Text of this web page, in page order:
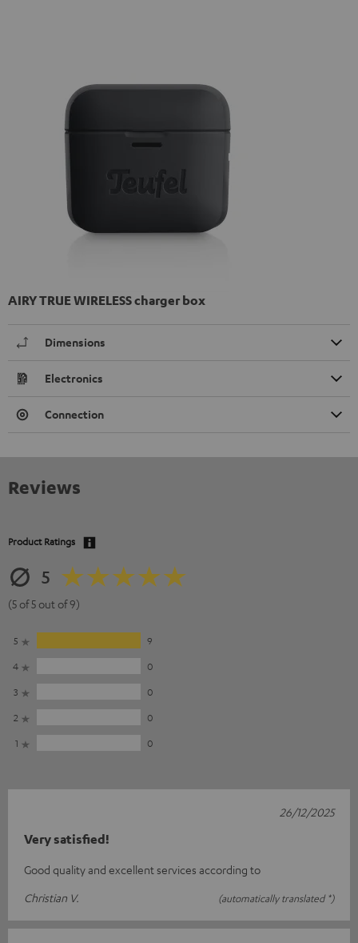
AIRY TRUE WIRELESS charger box
Dimensions
Electronics
Connection
Reviews
Product Ratings
5
(5 of 5 out of 9)
5
9
4
0
3
0
2
0
1
0
Very satisfied!
Good quality and excellent services according to
Christian V.
(automatically translated *)
26/12/2025